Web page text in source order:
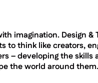
imagination. Design &
to think like creators,
– developing the skills
the world around them.